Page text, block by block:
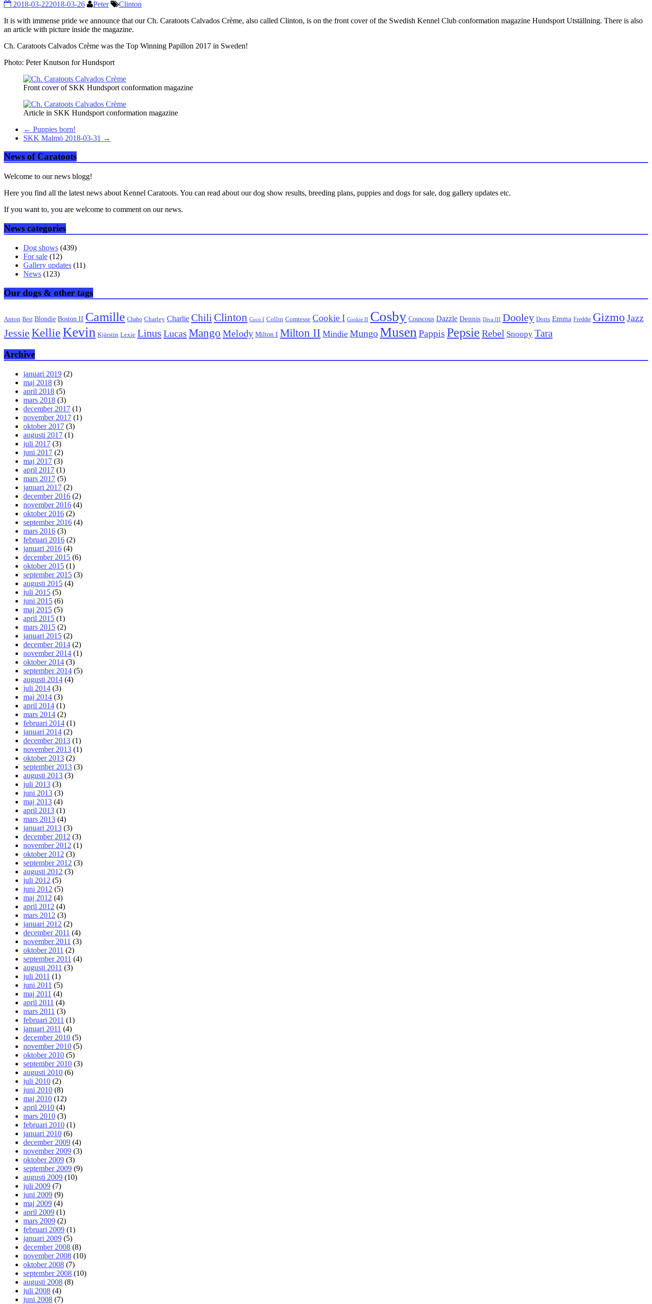
2018-03-222018-03-26 Peter
Clinton
It is with immense pride we announce that our Ch. Caratoots Calvados Crème, also called Clinton, is on the front cover of the Swedish Kennel Club conformation magazine Hundsport Utställning. There is also
an article with picture inside the magazine.
Ch. Caratoots Calvados Crème was the Top Winning Papillon 2017 in Sweden!
Photo: Peter Knutson for Hundsport
Front cover of SKK Hundsport conformation magazine
Article in SKK Hundsport conformation magazine
← Puppies born!
SKK Malmö 2018-03-31 →
News of Caratoots
Welcome to our news blogg!
Here you find all the latest news about Kennel Caratoots. You can read about our dog show results, breeding plans, puppies and dogs for sale, dog gallery updates etc.
If you want to, you are welcome to comment on our news.
News categories
Dog shows (439)
For sale (12)
Gallery updates (11)
News (123)
Our dogs & other tags
Anton Best Blondie Boston II Camille Chabo Charley Charlie Chili Clinton Coco I Collin Comtesse Cookie I Cookie II Cosby Couscous Dazzle Dennis Diva III Dooley Doris Emma Freddie Gizmo Jazz
Jessie KellieKevin Kjärstin Lexie Linus Lucas Mango Melody Milton I Milton II Mindie MungoMusen Pappis Pepsie Rebel Snoopy Tara
Archive
januari 2019 (2)
maj 2018 (3)
april 2018 (5)
mars 2018 (3)
december 2017 (1)
november 2017 (1)
oktober 2017 (3)
augusti 2017 (1)
juli 2017 (3)
juni 2017 (2)
maj 2017 (3)
april 2017 (1)
mars 2017 (5)
januari 2017 (2)
december 2016 (2)
november 2016 (4)
oktober 2016 (2)
september 2016 (4)
mars 2016 (3)
februari 2016 (2)
januari 2016 (4)
december 2015 (6)
oktober 2015 (1)
september 2015 (3)
augusti 2015 (4)
juli 2015 (5)
juni 2015 (6)
maj 2015 (5)
april 2015 (1)
mars 2015 (2)
januari 2015 (2)
december 2014 (2)
november 2014 (1)
oktober 2014 (3)
september 2014 (5)
augusti 2014 (4)
juli 2014 (3)
maj 2014 (3)
april 2014 (1)
mars 2014 (2)
februari 2014 (1)
januari 2014 (2)
december 2013 (1)
november 2013 (1)
oktober 2013 (2)
september 2013 (3)
augusti 2013 (3)
juli 2013 (3)
juni 2013 (3)
maj 2013 (4)
april 2013 (1)
mars 2013 (4)
januari 2013 (3)
december 2012 (3)
november 2012 (1)
oktober 2012 (3)
september 2012 (3)
augusti 2012 (3)
juli 2012 (5)
juni 2012 (5)
maj 2012 (4)
april 2012 (4)
mars 2012 (3)
januari 2012 (2)
december 2011 (4)
november 2011 (3)
oktober 2011 (2)
september 2011 (4)
augusti 2011 (3)
juli 2011 (1)
juni 2011 (5)
maj 2011 (4)
april 2011 (4)
mars 2011 (3)
februari 2011 (1)
januari 2011 (4)
december 2010 (5)
november 2010 (5)
oktober 2010 (5)
september 2010 (3)
augusti 2010 (6)
juli 2010 (2)
juni 2010 (8)
maj 2010 (12)
april 2010 (4)
mars 2010 (3)
februari 2010 (1)
januari 2010 (6)
december 2009 (4)
november 2009 (3)
oktober 2009 (3)
september 2009 (9)
augusti 2009 (10)
juli 2009 (7)
juni 2009 (9)
maj 2009 (4)
april 2009 (1)
mars 2009 (2)
februari 2009 (1)
januari 2009 (5)
december 2008 (8)
november 2008 (10)
oktober 2008 (7)
september 2008 (10)
augusti 2008 (8)
juli 2008 (4)
juni 2008 (7)